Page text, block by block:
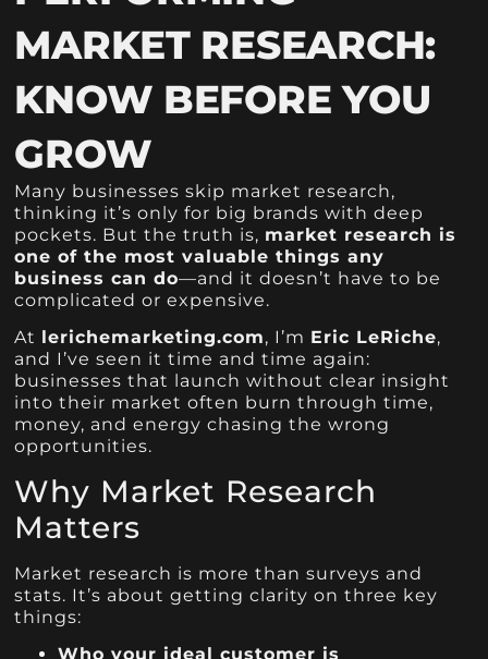
MARKET RESEARCH:
KNOW BEFORE YOU
GROW
Many businesses skip market research,
thinking it’s only for big brands with deep
pockets. But the truth is, market research is
one of the most valuable things any
business can do—and it doesn’t have to be
complicated or expensive.
At lerichemarketing.com, I’m Eric LeRiche,
and I’ve seen it time and time again:
businesses that launch without clear insight
into their market often burn through time,
money, and energy chasing the wrong
opportunities.
Why Market Research
Matters
Market research is more than surveys and
stats. It’s about getting clarity on three key
things:
Who your ideal customer is